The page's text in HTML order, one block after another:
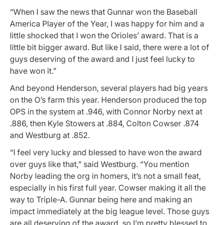
“When I saw the news that Gunnar won the Baseball
America Player of the Year, I was happy for him and a
little shocked that I won the Orioles’ award. That is a
little bit bigger award. But like I said, there were a lot of
guys deserving of the award and I just feel lucky to
have won it.”
And beyond Henderson, several players had big years
on the O’s farm this year. Henderson produced the top
OPS in the system at .946, with Connor Norby next at
.886, then Kyle Stowers at .884, Colton Cowser .874
and Westburg at .852.
“I feel very lucky and blessed to have won the award
over guys like that,” said Westburg. “You mention
Norby leading the org in homers, it’s not a small feat,
especially in his first full year. Cowser making it all the
way to Triple-A. Gunnar being here and making an
impact immediately at the big league level. Those guys